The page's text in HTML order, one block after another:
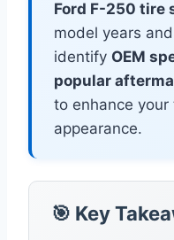
Ford F-250 tire
model years
identify OEM
popular
to enhance your
appearance.
🎯 Key